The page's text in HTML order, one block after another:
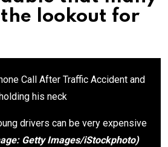
lookout for
drivers can be very expensive
Getty Images/iStockphoto)